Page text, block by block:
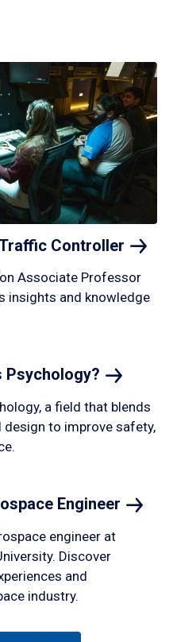
Controller
Associate Professor
insights and knowledge
Psychology?
a field that blends
design to improve safety,
Engineer
engineer at
Discover
and
industry.